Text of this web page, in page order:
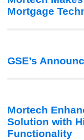
Mortgage
GSE’s
Mortech
Solution with
Functionality